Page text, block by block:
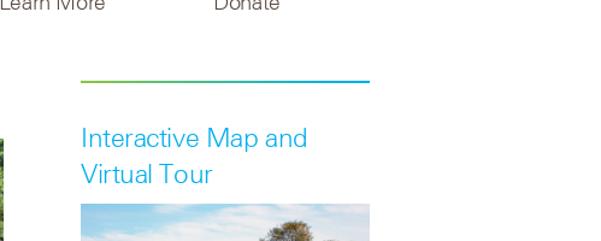
Interactive Map and
Virtual Tour